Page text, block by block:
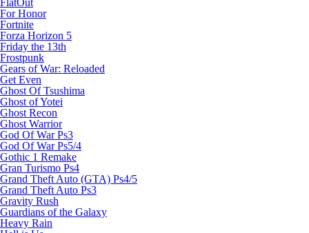
FlatOut
For Honor
Fortnite
Forza Horizon 5
Friday the 13th
Frostpunk
Gears of War: Reloaded
Get Even
Ghost Of Tsushima
Ghost of Yotei
Ghost Recon
Ghost Warrior
God Of War Ps3
God Of War Ps5/4
Gothic 1 Remake
Gran Turismo Ps4
Grand Theft Auto (GTA) Ps4/5
Grand Theft Auto Ps3
Gravity Rush
Guardians of the Galaxy
Heavy Rain